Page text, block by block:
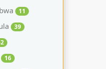
11
39
16